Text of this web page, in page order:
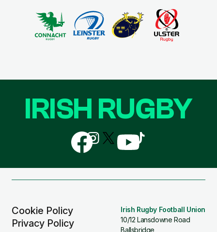
Cookie Policy
Privacy Policy
Irish Rugby Football Union
10/12 Lansdowne Road
Ballsbridge
IRISH RUGBY
Follow
us
on
Follow
us
on
Follow
us
Follow
us
Follow
us